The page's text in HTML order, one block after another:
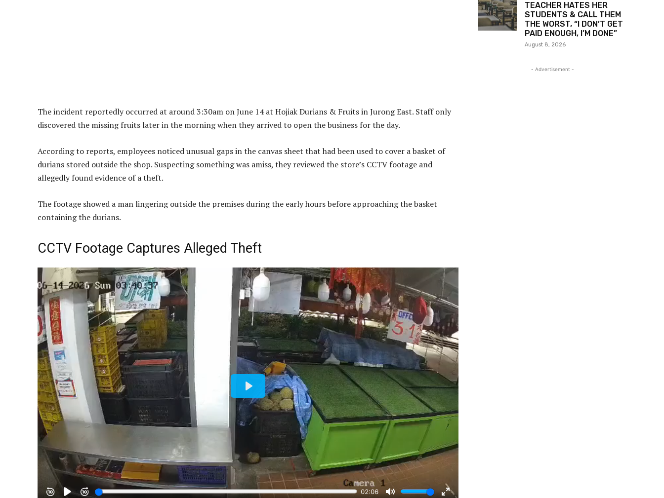
The incident reportedly occurred at around 3:30am on June 14 at Hojiak Durians & Fruits in Jurong East. Staff only
discovered the missing fruits later in the morning when they arrived to open the business for the day.
According to reports, employees noticed unusual gaps in the canvas sheet that had been used to cover a basket of
durians stored outside the shop. Suspecting something was amiss, they reviewed the store’s CCTV footage and
allegedly found evidence of a theft.
The footage showed a man lingering outside the premises during the early hours before approaching the basket
containing the durians.
CCTV Footage Captures Alleged Theft
TEACHER HATES HER
STUDENTS & CALL THEM
THE WORST, “I DON’T GET
PAID ENOUGH, I’M DONE”
August 8, 2026
- Advertisement -